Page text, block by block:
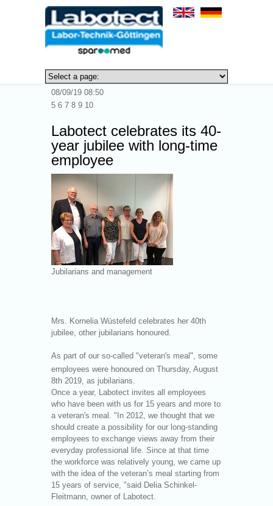
0
08/09/19 08:50
5 6 7 8 9 10
Labotect celebrates its 40-
year jubilee with long-time
employee
Jubilarians and management
Mrs. Kornelia Wüstefeld celebrates her 40th
jubilee, other jubilarians honoured.
As part of our so-called "veteran's meal", some
employees were honoured on Thursday, August
8th 2019, as jubilarians.
Once a year, Labotect invites all employees
who have been with us for 15 years and more to
a veteran's meal. "In 2012, we thought that we
should create a possibility for our long-standing
employees to exchange views away from their
everyday professional life. Since at that time
the workforce was relatively young, we came up
with the idea of the veteran’s meal starting from
15 years of service, "said Delia Schinkel-
Fleitmann, owner of Labotect.